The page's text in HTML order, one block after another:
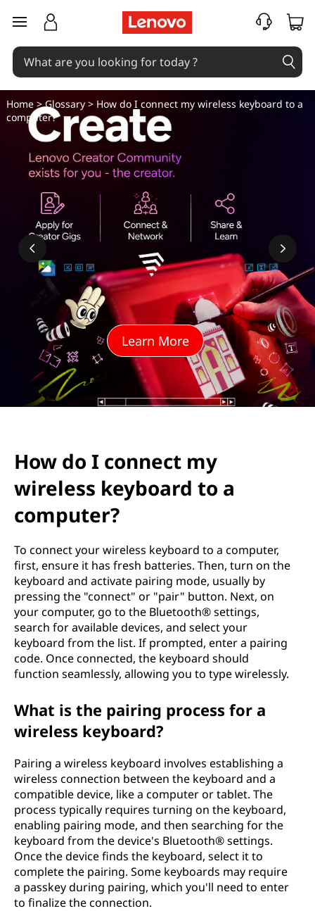
H
o
w
d
m
w
skip to main content
Learn More
Home>Glossary> How do I connect my wireless keyboard to a
computer?
How do I connect my
wireless keyboard to a
computer?
To connect your wireless keyboard to a computer,
first, ensure it has fresh batteries. Then, turn on the
keyboard and activate pairing mode, usually by
pressing the "connect" or "pair" button. Next, on
your computer, go to the Bluetooth® settings,
search for available devices, and select your
keyboard from the list. If prompted, enter a pairing
code. Once connected, the keyboard should
function seamlessly, allowing you to type wirelessly.
What is the pairing process for a
wireless keyboard?
Pairing a wireless keyboard involves establishing a
wireless connection between the keyboard and a
compatible device, like a computer or tablet. The
process typically requires turning on the keyboard,
enabling pairing mode, and then searching for the
keyboard from the device's Bluetooth® settings.
Once the device finds the keyboard, select it to
complete the pairing. Some keyboards may require
a passkey during pairing, which you'll need to enter
to finalize the connection.